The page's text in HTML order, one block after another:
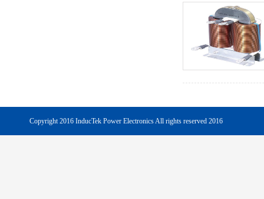
Copyright 2016 InducTek Power Electronics All rights reserved 2016